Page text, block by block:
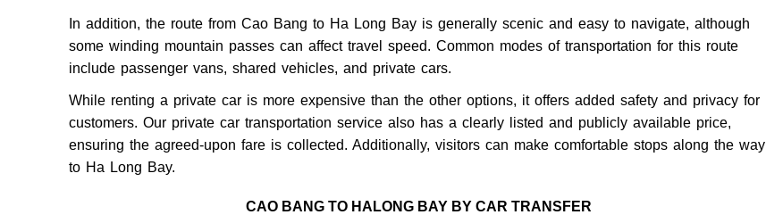
In addition, the route from Cao Bang to Ha Long Bay is generally scenic and easy to navigate, although
some winding mountain passes can affect travel speed. Common modes of transportation for this route
include passenger vans, shared vehicles, and private cars.
While renting a private car is more expensive than the other options, it offers added safety and privacy for
customers. Our private car transportation service also has a clearly listed and publicly available price,
ensuring the agreed-upon fare is collected. Additionally, visitors can make comfortable stops along the way
to Ha Long Bay.
CAO BANG TO HALONG BAY BY CAR TRANSFER